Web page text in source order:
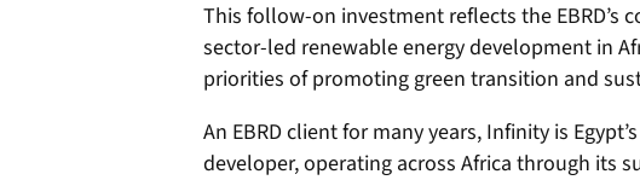
This follow-on investment reflects the EBRD’s
sector-led renewable energy development in
priorities of promoting green transition and
An EBRD client for many years, Infinity is
developer, operating across Africa through its